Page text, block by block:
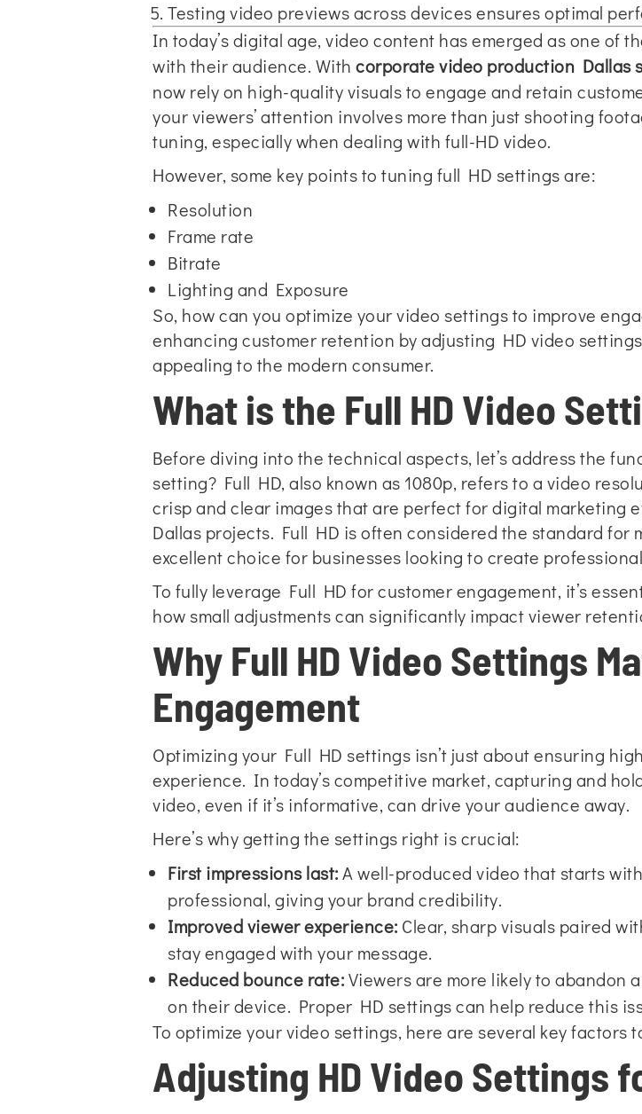
Testing video previews across devices ensures optimal
In today’s digital age, video content has emerged as one of
with their audience. With corporate video production Dallas
now rely on high-quality visuals to engage and retain
your viewers’ attention involves more than just shooting
tuning, especially when dealing with full-HD video.
However, some key points to tuning full HD settings are:
Resolution
Frame rate
Bitrate
Lighting and Exposure
So, how can you optimize your video settings to improve
enhancing customer retention by adjusting HD video
appealing to the modern consumer.
What is the Full HD Video
Before diving into the technical aspects, let’s address the
setting? Full HD, also known as 1080p, refers to a video
crisp and clear images that are perfect for digital marketing
Dallas projects. Full HD is often considered the standard for
excellent choice for businesses looking to create
To fully leverage Full HD for customer engagement, it’s
how small adjustments can significantly impact viewer
Why Full HD Video Settings
Engagement
Optimizing your Full HD settings isn’t just about ensuring
experience. In today’s competitive market, capturing and
video, even if it’s informative, can drive your audience away.
Here’s why getting the settings right is crucial:
First impressions last:A well-produced video that starts
professional, giving your brand credibility.
Improved viewer experience: Clear, sharp visuals paired
stay engaged with your message.
Reduced bounce rate:Viewers are more likely to abandon
on their device. Proper HD settings can help reduce this
To optimize your video settings, here are several key factors
Adjusting HD Video Settings